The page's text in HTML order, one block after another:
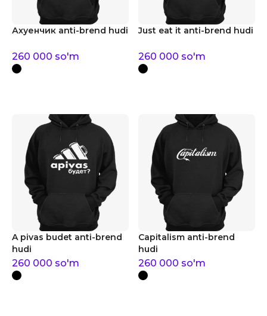
Ахуенчик anti-brend hudi
260 000 so'm
Just eat it anti-brend hudi
260 000 so'm
A pivas budet anti-brend
hudi
260 000 so'm
Capitalism anti-brend
hudi
260 000 so'm